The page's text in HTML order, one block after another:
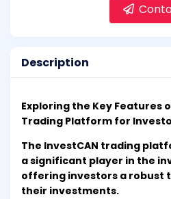
Description
Exploring the Key Features
Trading Platform for
The InvestCAN trading
a significant player in the
offering investors a robust
their investments.